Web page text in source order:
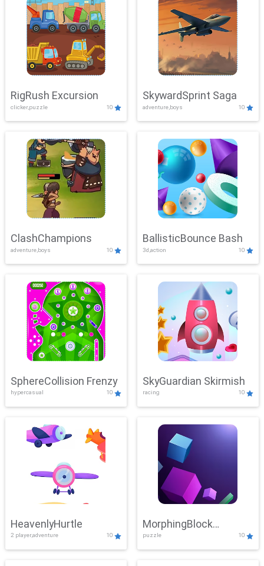
RigRush Excursion
clicker,puzzle 10
SkywardSprint Saga
adventure,boys 10
ClashChampions
adventure,boys 10
BallisticBounce Bash
3d,action 10
SphereCollision Frenzy
hypercasual 10
SkyGuardian Skirmish
racing 10
HeavenlyHurtle
2 player,adventure 10
MorphingBlock
Mayhem
puzzle 10